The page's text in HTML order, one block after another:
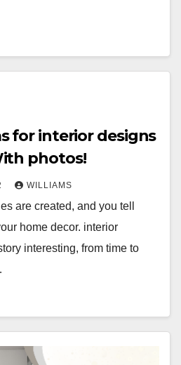
for interior designs
photos!
WILLIAMS
are created, and you tell
home decor. interior
interesting, from time to